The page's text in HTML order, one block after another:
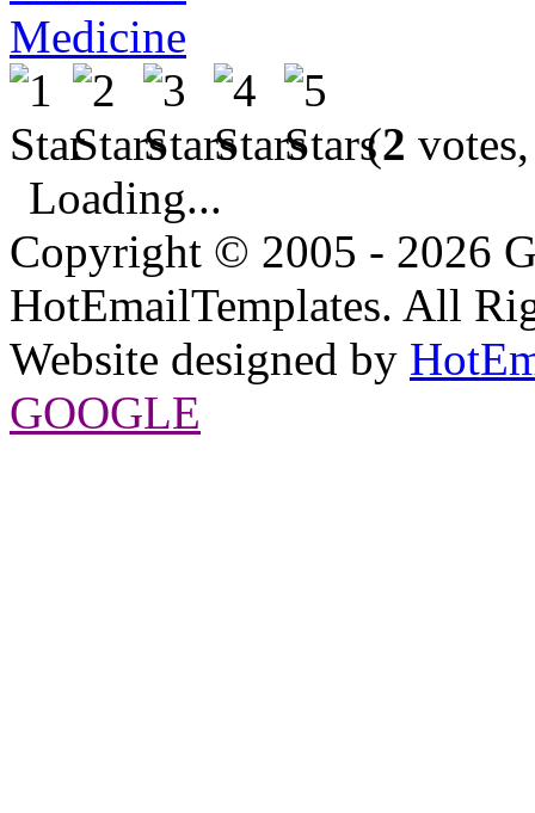
Medicine
(2
Loading...
Copyright © 2005 - 2026
HotEmailTemplates. All
Website designed by
GOOGLE